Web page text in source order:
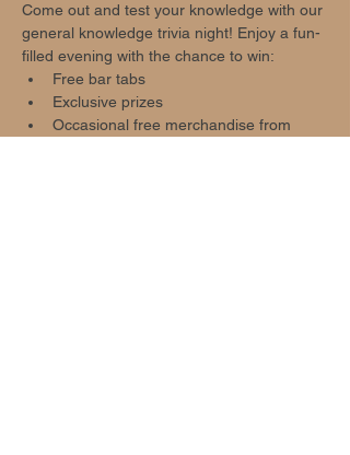
Come out and test your knowledge with our
general knowledge trivia night! Enjoy a fun-
filled evening with the chance to win:
Free bar tabs
Exclusive prizes
Occasional free merchandise from